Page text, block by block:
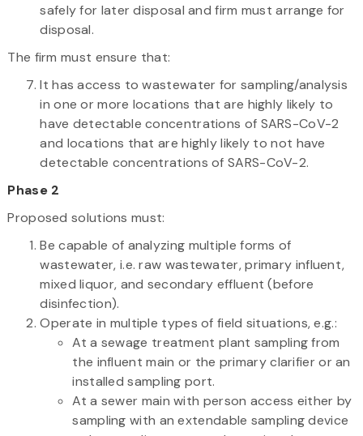
safely for later disposal and firm must arrange for
disposal.
The firm must ensure that:
It has access to wastewater for sampling/analysis
in one or more locations that are highly likely to
have detectable concentrations of SARS-CoV-2
and locations that are highly likely to not have
detectable concentrations of SARS-CoV-2.
Phase 2
Proposed solutions must:
Be capable of analyzing multiple forms of
wastewater, i.e. raw wastewater, primary influent,
mixed liquor, and secondary effluent (before
disinfection).
Operate in multiple types of field situations, e.g.:
At a sewage treatment plant sampling from
the influent main or the primary clarifier or an
installed sampling port.
At a sewer main with person access either by
sampling with an extendable sampling device